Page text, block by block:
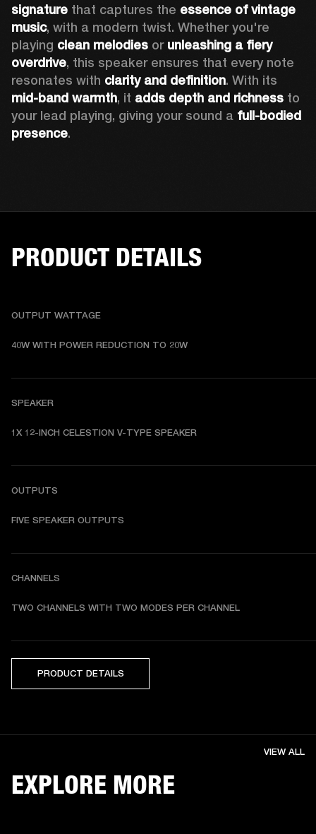
signature that captures the essence of vintage
music, with a modern twist. Whether you're
playing clean melodies or unleashing a fiery
overdrive, this speaker ensures that every note
resonates with clarity and definition
mid-band warmth, it adds depth and richness to
your lead playing, giving your sound a full-bodied
presence.
PRODUCT DETAILS
OUTPUT WATTAGE
40W WITH POWER REDUCTION TO 20W
SPEAKER
1X 12-INCH CELESTION V-TYPE SPEAKER
OUTPUTS
FIVE SPEAKER OUTPUTS
CHANNELS
TWO CHANNELS WITH TWO MODES PER CHANNEL
PRODUCT DETAILS
EXPLORE MORE
VIEW ALL